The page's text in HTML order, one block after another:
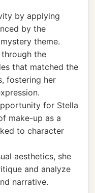
by applying
by the
theme.
the
that matched the
fostering her
for Stella
make-up as a
to character
aesthetics, she
and analyze
narrative.